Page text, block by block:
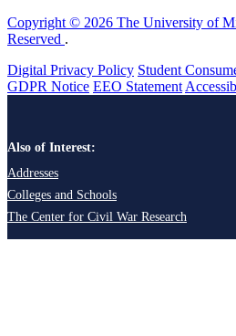
Copyright © 2026 The University of
Reserved .
Digital Privacy Policy Student
GDPR Notice EEO Statement
Also of Interest:
Addresses
Colleges and Schools
The Center for Civil War Research